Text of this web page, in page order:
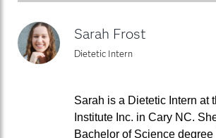
Sarah Frost
Dietetic Intern
Sarah is a Dietetic Intern at
Institute Inc. in Cary NC.
Bachelor of Science degree